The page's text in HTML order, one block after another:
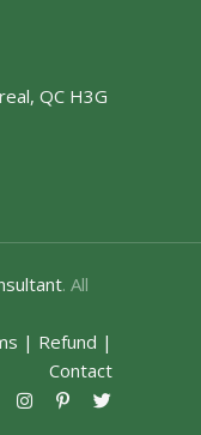
QC H3G
. All
| Refund |
Contact